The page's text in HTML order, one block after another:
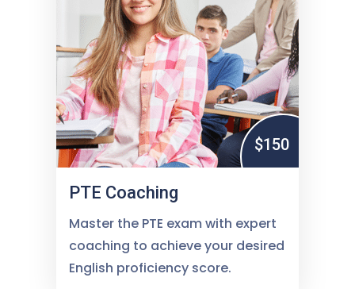
$150
PTE Coaching
Master the PTE exam with expert
coaching to achieve your desired
English proficiency score.